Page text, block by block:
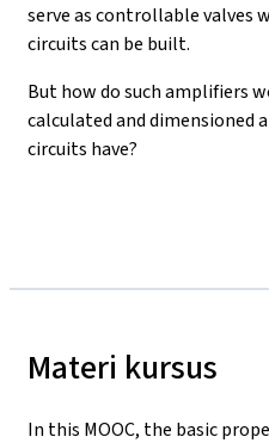
serve as controllable valves
circuits can be built.
But how do such amplifiers
calculated and dimensioned
circuits have?
Materi kursus
In this MOOC, the basic